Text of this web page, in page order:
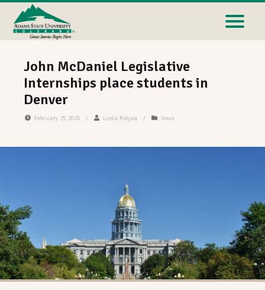
John McDaniel Legislative
Internships place students in
Denver
February 25, 2025 / Linda Relyea / News